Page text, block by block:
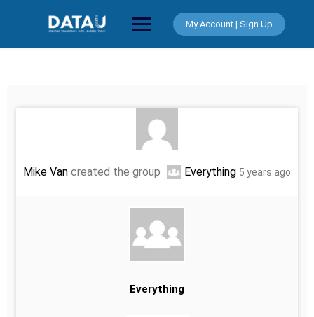
My Account | Sign Up
Mike Van created the group Everything 5 years ago
Everything